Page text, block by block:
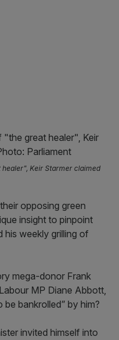
Keir Starmer claimed
opposing green
insight to pinpoint
his weekly grilling of
mega-donor Frank
MP Diane Abbott,
be bankrolled” by him?
invited himself into